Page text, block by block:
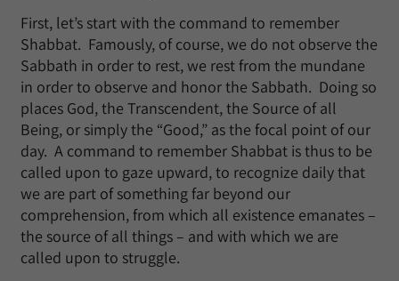
First, let’s start with the command to remember
Shabbat. Famously, of course, we do not observe the
Sabbath in order to rest, we rest from the mundane
in order to observe and honor the Sabbath. Doing so
places God, the Transcendent, the Source of all
Being, or simply the “Good,” as the focal point of our
day. A command to remember Shabbat is thus to be
called upon to gaze upward, to recognize daily that
we are part of something far beyond our
comprehension, from which all existence emanates –
the source of all things – and with which we are
called upon to struggle.